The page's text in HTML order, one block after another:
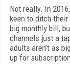
Not really. In
keen to ditch
big monthly bill,
channels just a
adults aren’t as
up for